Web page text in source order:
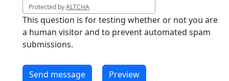
Protected byALTCHA
This question is for testing whether or not you are
a human visitor and to prevent automated spam
submissions.